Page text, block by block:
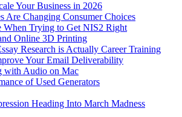
Your Business in 2026
Are Changing Consumer Choices
When Trying to Get NIS2 Right
Online 3D Printing
Research is Actually Career Training
Your Email Deliverability
with Audio on Mac
of Used Generators
Heading Into March Madness